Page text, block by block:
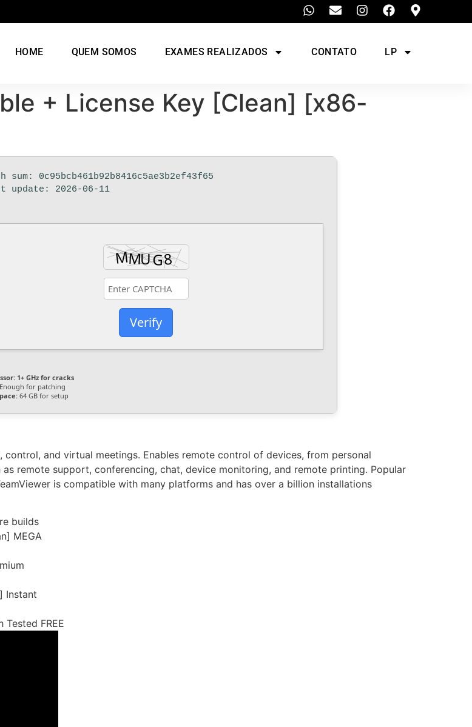
HOME QUEM SOMOS EXAMES REALIZADOS CONTATO LP
+ License Key [Clean] [x86-
sum: 0c95bcb461b92b8416c5ae3b2ef43f65
update: 2026-06-11
Verify
1+ GHz for cracks
Enough for patching
64 GB for setup
and virtual meetings. Enables remote control of devices, from personal
remote support, conferencing, chat, device monitoring, and remote printing. Popular
is compatible with many platforms and has over a billion installations
builds
MEGA
Instant
FREE